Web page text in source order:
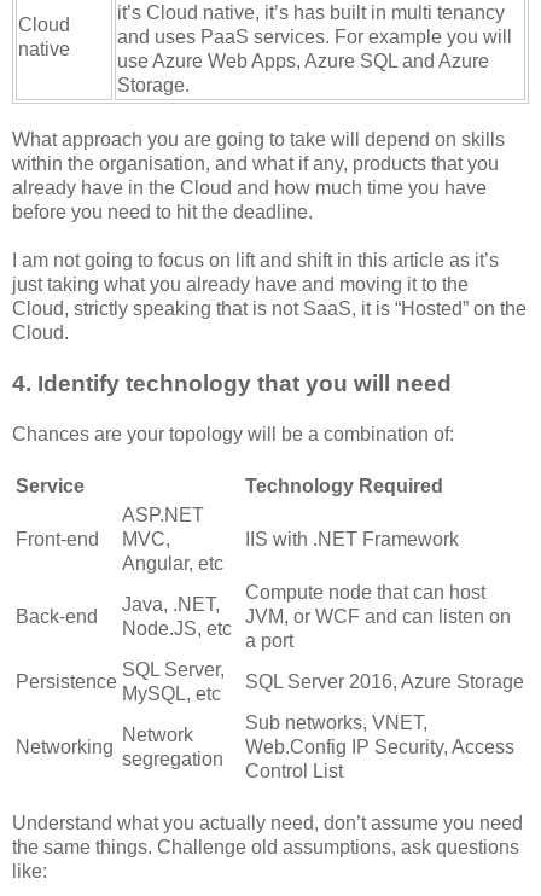
Cloud
native
it’s Cloud native, it’s has built in multi tenancy
and uses PaaS services. For example you will
use Azure Web Apps, Azure SQL and Azure
Storage.
What approach you are going to take will depend on skills
within the organisation, and what if any, products that you
already have in the Cloud and how much time you have
before you need to hit the deadline.
I am not going to focus on lift and shift in this article as it’s
just taking what you already have and moving it to the
Cloud, strictly speaking that is not SaaS, it is “Hosted” on the
Cloud.
4. Identify technology that you will need
Chances are your topology will be a combination of:
Service Technology Required
Front-end
ASP.NET
MVC,
Angular, etc
IIS with .NET Framework
Back-end
Java, .NET,
Node.JS, etc
Compute node that can host
JVM, or WCF and can listen on
a port
Persistence
SQL Server,
MySQL, etc
SQL Server 2016, Azure Storage
Networking
Network
segregation
Sub networks, VNET,
Web.Config IP Security, Access
Control List
Understand what you actually need, don’t assume you need
the same things. Challenge old assumptions, ask questions
like: